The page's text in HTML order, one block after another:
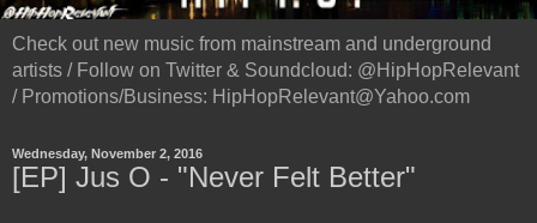
Check out new music from mainstream and underground
artists / Follow on Twitter & Soundcloud: @HipHopRelevant
/ Promotions/Business: HipHopRelevant@Yahoo.com
Wednesday, November 2, 2016
[EP] Jus O - "Never Felt Better"